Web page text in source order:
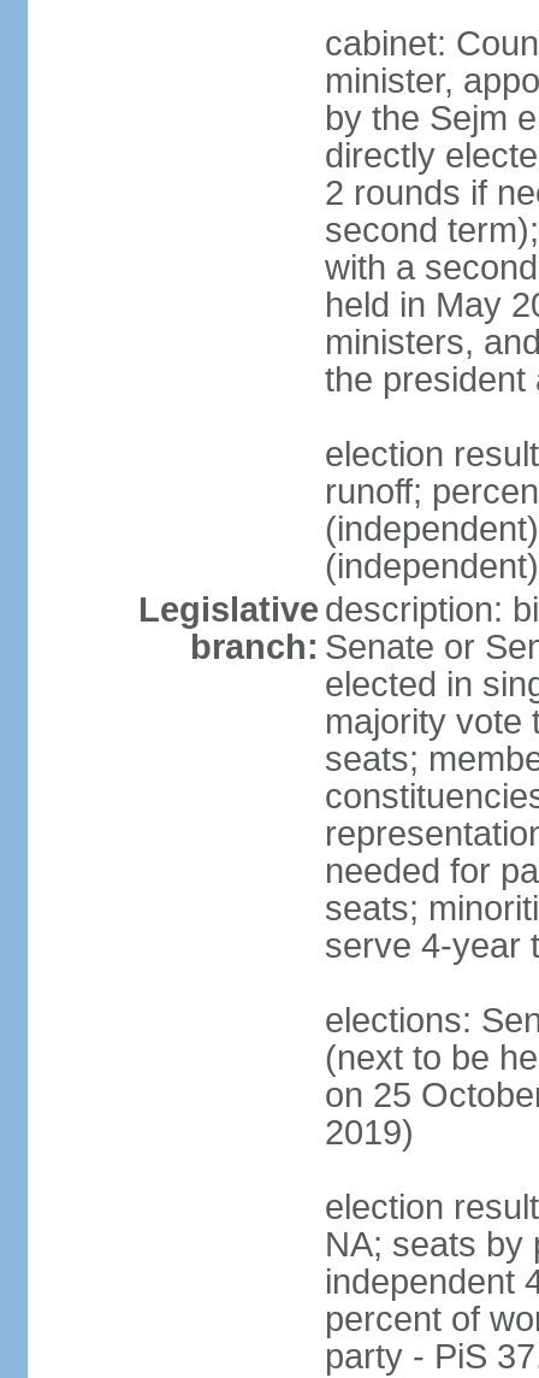
cabinet:
minister,
by the Sejm
directly
2 rounds if
second
with a
held in May
ministers,
the president
election
runoff;
Legislative
branch:
description:
Senate or
elected in
majority vote
seats;
needed for
seats;
serve 4-year
elections:
(next to be
on 25
2019)
election
NA; seats by
independent
percent of
party - PiS